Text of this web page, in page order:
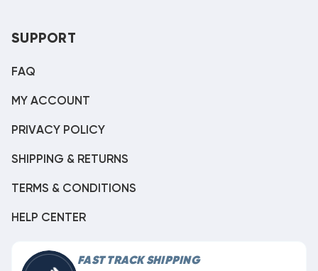
SUPPORT
FAQ
MY ACCOUNT
PRIVACY POLICY
SHIPPING & RETURNS
TERMS & CONDITIONS
HELP CENTER
FAST TRACK SHIPPING